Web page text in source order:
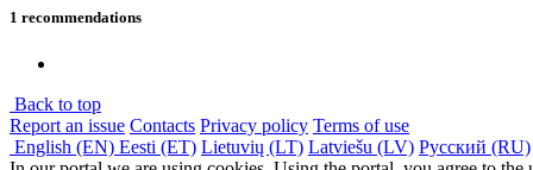
1 recommendations
Back to top
Report an issue Contacts Privacy policy Terms of use
English (EN) Eesti (ET) Lietuvių (LT) Latviešu (LV) Русский (RU)